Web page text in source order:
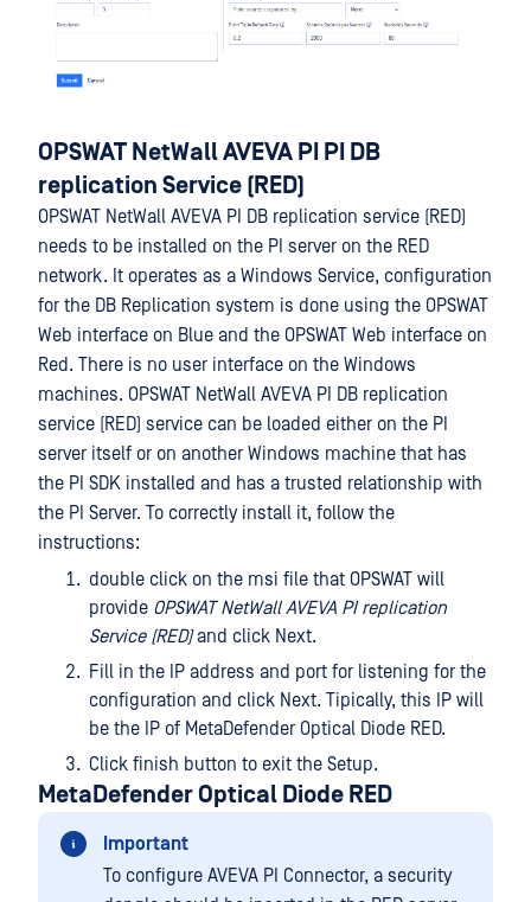
OPSWAT NetWall AVEVA PI PI DB
replication Service (RED)
OPSWAT NetWall AVEVA PI DB replication service (RED)
needs to be installed on the PI server on the RED
network. It operates as a Windows Service, configuration
for the DB Replication system is done using the OPSWAT
Web interface on Blue and the OPSWAT Web interface on
Red. There is no user interface on the Windows
machines. OPSWAT NetWall AVEVA PI DB replication
service (RED) service can be loaded either on the PI
server itself or on another Windows machine that has
the PI SDK installed and has a trusted relationship with
the PI Server. To correctly install it, follow the
instructions:
double click on the msi file that OPSWAT will
provide OPSWAT NetWall AVEVA PI replication
Service (RED)and click Next.
Fill in the IP address and port for listening for the
configuration and click Next. Tipically, this IP will
be the IP of MetaDefender Optical Diode RED.
Click finish button to exit the Setup.
MetaDefender Optical Diode RED
Important
To configure AVEVA PI Connector, a security